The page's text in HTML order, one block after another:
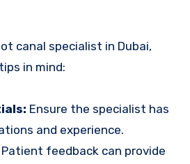
canal specialist in Dubai,
in mind:
Ensure the specialist has
and experience.
Patient feedback can provide